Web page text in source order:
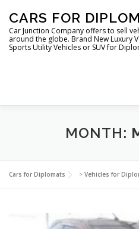
content
CARS FOR
Car Junction Company offers to sell
around the globe. Brand New Luxury
Sports Utility Vehicles or SUV for
VEHICLES FOR
LUXURY VEHICLES FOR
FOREIGN EMBASSIES
MONTH:
Cars for Diplomats > Vehicles for